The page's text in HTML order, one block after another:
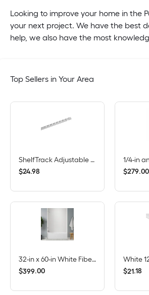
Looking to improve your home in the
your next project. We have the best
help, we also have the most
Top Sellers in Your Area
ShelfTrack Adjustable Mount Steel Shelving Upright (1-in W x 84-in H)
$24.98
$279.00
32-in x 60-in White Fiberglass/Plastic Composite Rectangle Alcove Soaking Bathtub ( Left Drain )
$399.00
$21.18